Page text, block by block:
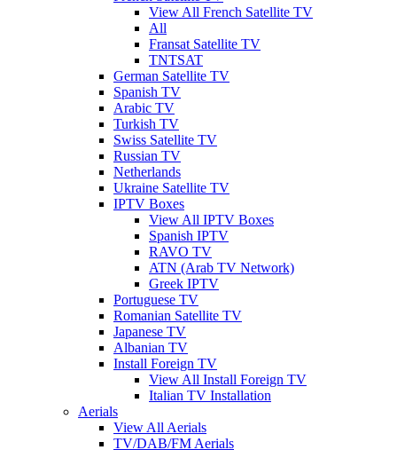
View All French Satellite TV
All
Fransat Satellite TV
TNTSAT
German Satellite TV
Spanish TV
Arabic TV
Turkish TV
Swiss Satellite TV
Russian TV
Netherlands
Ukraine Satellite TV
IPTV Boxes
View All IPTV Boxes
Spanish IPTV
RAVO TV
ATN (Arab TV Network)
Greek IPTV
Portuguese TV
Romanian Satellite TV
Japanese TV
Albanian TV
Install Foreign TV
View All Install Foreign TV
Italian TV Installation
Aerials
View All Aerials
TV/DAB/FM Aerials